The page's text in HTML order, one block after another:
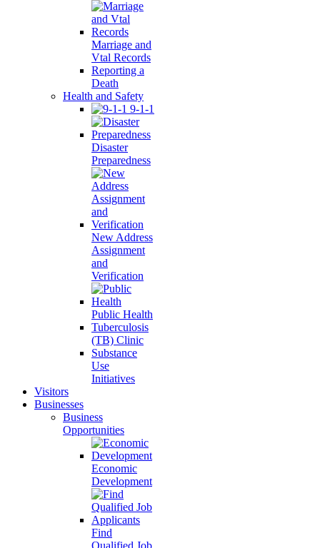
Marriage and
Vtal Records
Reporting a
Death
Health and Safety
9-1-1
Disaster
Preparedness
New Address
Assignment
and
Verification
Public Health
Tuberculosis
(TB) Clinic
Substance
Use
Initiatives
Visitors
Businesses
Business
Opportunities
Economic
Development
Find
Qualified Job